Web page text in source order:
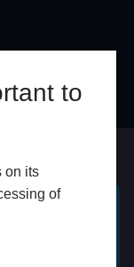
to
on its
of
In Store